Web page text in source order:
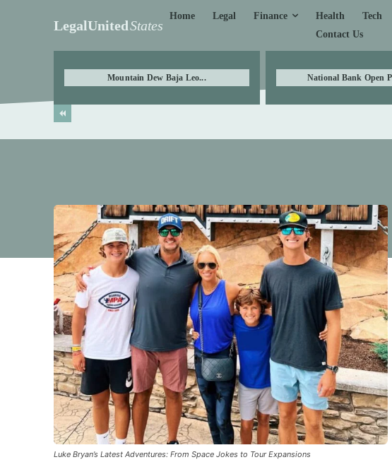
LegalUnitedStates
Home Legal Finance Health Tech
Contact Us
Mountain Dew Baja Leo... National Bank Open
Luke Bryan’s Latest Adventures: From Space Jokes to Tour Expansions